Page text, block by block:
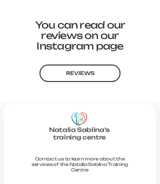
You can read our
reviews on our
Instagram page
REVIEWS
Natalia Sablina's
training centre
Contact us to learn more about the
services of the Natalia Sablina Training
Centre